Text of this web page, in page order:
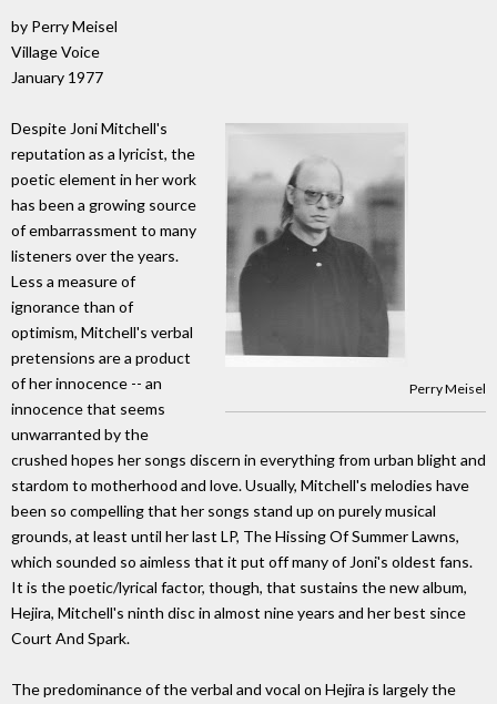
by Perry Meisel
Village Voice
January 1977
Perry Meisel
Despite Joni Mitchell's
reputation as a lyricist, the
poetic element in her work
has been a growing source
of embarrassment to many
listeners over the years.
Less a measure of
ignorance than of
optimism, Mitchell's verbal
pretensions are a product
of her innocence -- an
innocence that seems
unwarranted by the
crushed hopes her songs discern in everything from urban blight and
stardom to motherhood and love. Usually, Mitchell's melodies have
been so compelling that her songs stand up on purely musical
grounds, at least until her last LP, The Hissing Of Summer Lawns,
which sounded so aimless that it put off many of Joni's oldest fans.
It is the poetic/lyrical factor, though, that sustains the new album,
Hejira, Mitchell's ninth disc in almost nine years and her best since
Court And Spark.
The predominance of the verbal and vocal on Hejira is largely the